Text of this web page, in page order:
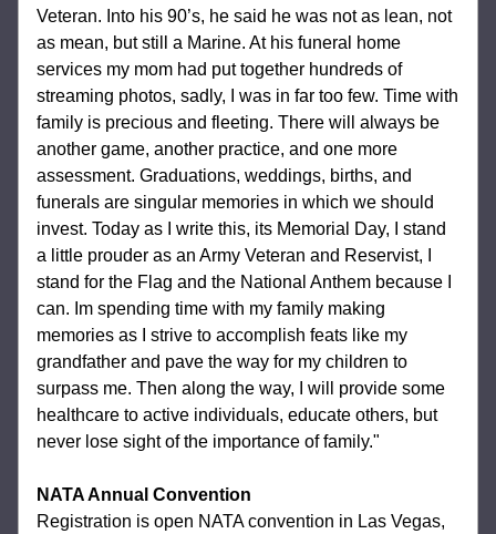
Veteran. Into his 90’s, he said he was not as lean, not
as mean, but still a Marine. At his funeral home
services my mom had put together hundreds of
streaming photos, sadly, I was in far too few. Time with
family is precious and fleeting. There will always be
another game, another practice, and one more
assessment. Graduations, weddings, births, and
funerals are singular memories in which we should
invest. Today as I write this, its Memorial Day, I stand
a little prouder as an Army Veteran and Reservist, I
stand for the Flag and the National Anthem because I
can. Im spending time with my family making
memories as I strive to accomplish feats like my
grandfather and pave the way for my children to
surpass me. Then along the way, I will provide some
healthcare to active individuals, educate others, but
never lose sight of the importance of family."
NATA Annual Convention
Registration is open NATA convention in Las Vegas,